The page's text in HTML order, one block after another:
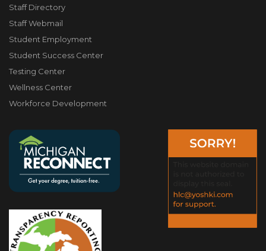
Staff Directory
Staff Webmail
Student Employment
Student Success Center
Testing Center
Wellness Center
Workforce Development